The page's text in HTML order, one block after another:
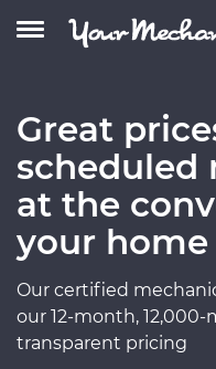
Great
scheduled
at the
your
Our certified
our 12-month, 12,000-
transparent pricing